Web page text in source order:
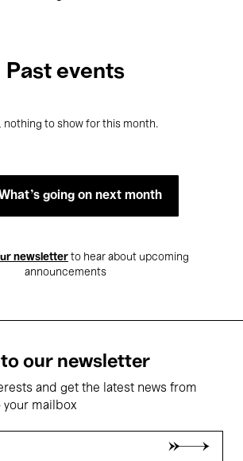
Past events
nothing to show for this month.
going on next month
newsletter to hear about upcoming
announcements
our newsletter
and get the latest news from
your mailbox